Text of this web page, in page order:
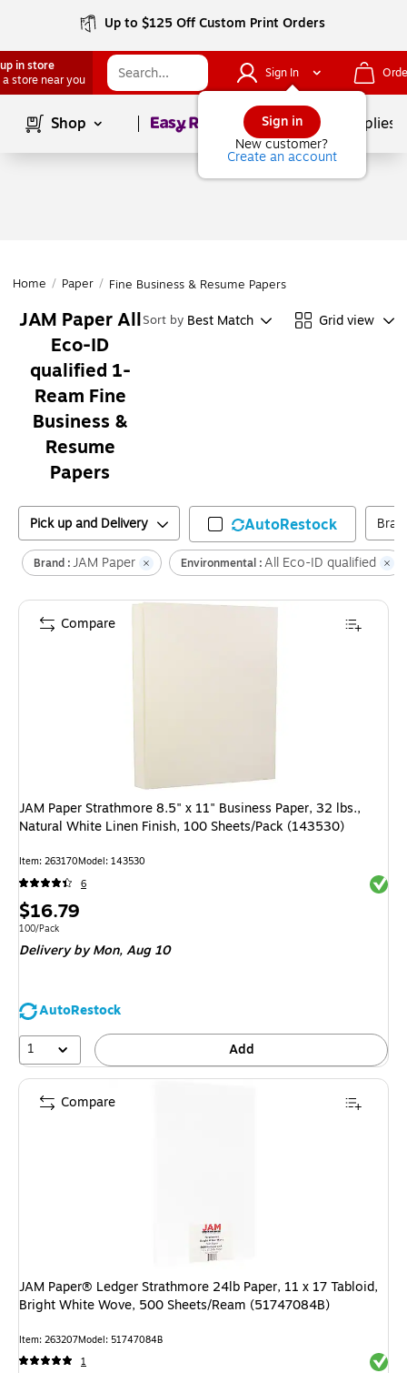
Up to $125 Off Custom Print Orders
in store
a store near you
Sign In
Sign in
New customer?
Create an account
Shop Page1of School Supplies
Home / Paper / Fine Business & Resume Papers
JAM Paper All
Eco-ID
qualified 1-
Ream Fine
Business &
Resume
Papers
Sort by Best Match Grid view
Pick up and Delivery AutoRestock
Brand :JAM Paper Environmental :All Eco-ID qualified
JAM Paper Strathmore 8.5" x 11" Business Paper, 32 lbs.,
Natural White Linen Finish, 100 Sheets/Pack (143530)
Item: 263170Model: 143530
6
Price
is
$16.79
Unit of measure 100/Pack
100/Pack
Delivery by Mon,Aug 10
AutoRestock
1
Add
Compare
JAM Paper® Ledger Strathmore 24lb Paper, 11 x 17 Tabloid,
Bright White Wove, 500 Sheets/Ream (51747084B)
Item: 263207Model: 51747084B
1
Compare